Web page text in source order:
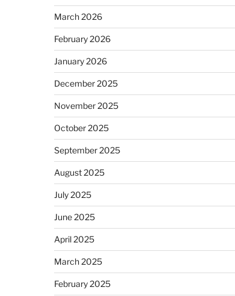
March 2026
February 2026
January 2026
December 2025
November 2025
October 2025
September 2025
August 2025
July 2025
June 2025
April 2025
March 2025
February 2025